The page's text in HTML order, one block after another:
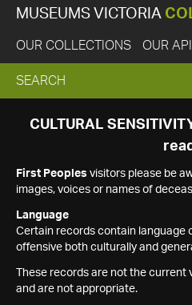
MUSEUMS VICTORIA
OUR COLLECTIONS OUR API
EXPAND
SEARCH
SEARCH
CULTURAL
read
First Peoples visitors please be
images, voices or names of
Language
Certain records contain language
offensive both culturally and
These records are not the
and are not appropriate.